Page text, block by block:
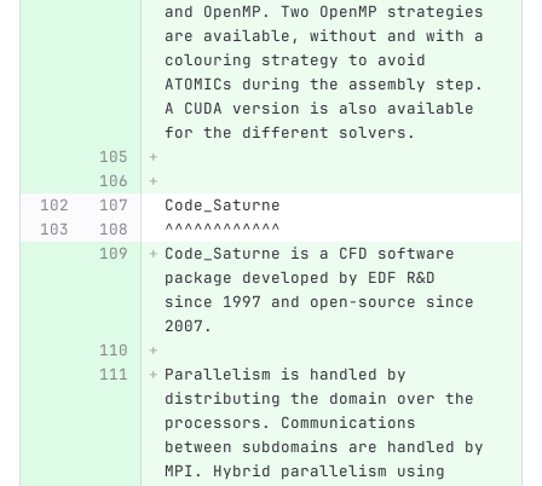
and OpenMP. Two OpenMP strategies
are available, without and with a
colouring strategy to avoid
ATOMICs during the assembly step.
A CUDA version is also available
for the different solvers.
Code_Saturne
^^^^^^^^^^^^
Code_Saturne is a CFD software
package developed by EDF R&D
since 1997 and open-source since
2007.
Parallelism is handled by
distributing the domain over the
processors. Communications
between subdomains are handled by
MPI. Hybrid parallelism using